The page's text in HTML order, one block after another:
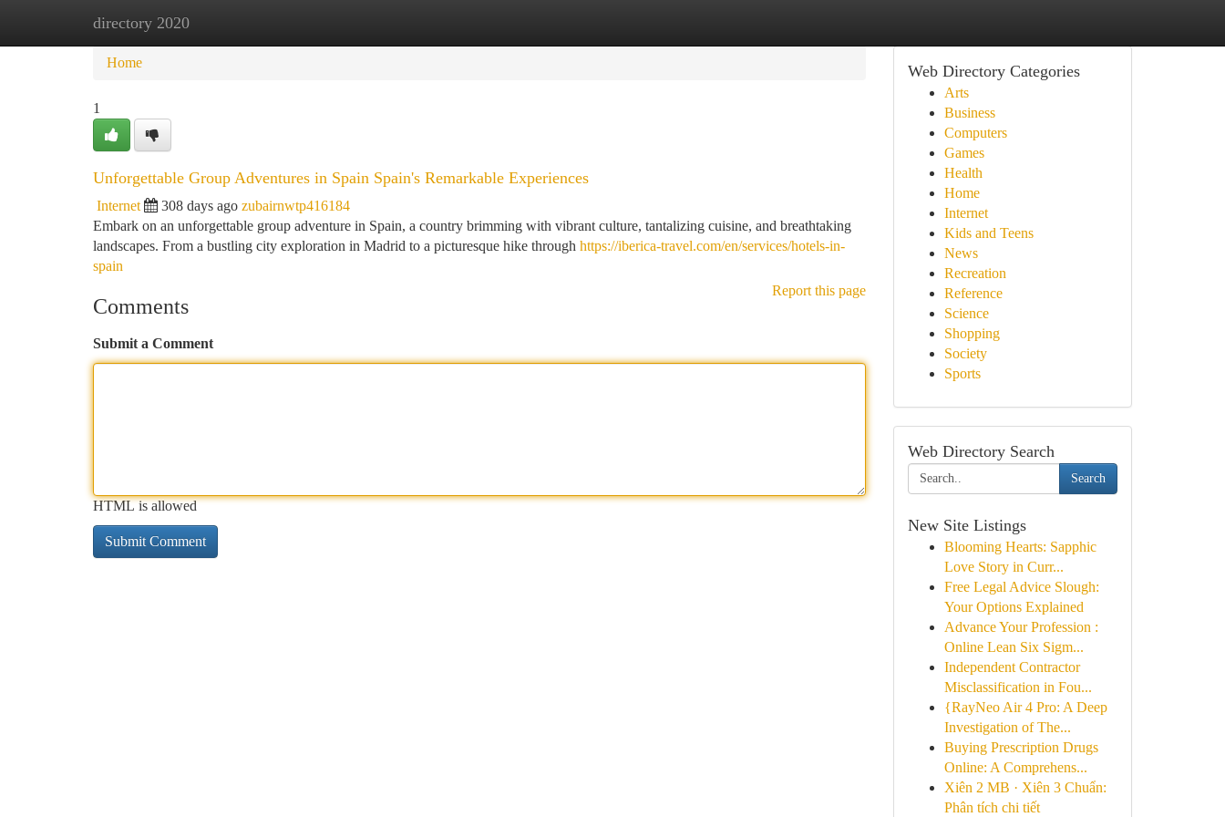
directory 2020
Home New Site Listings
Home
1
Unforgettable Group Adventures in Spain Spain's Remarkable Experiences
Internet 308 days ago zubairnwtp416184
Embark on an unforgettable group adventure in Spain, a country brimming with vibrant culture, tantalizing cuisine, and breathtaking
landscapes. From a bustling city exploration in Madrid to a picturesque hike through https://iberica-travel.com/en/services/hotels-in-
spain
Report this page
Comments
Submit a Comment
HTML is allowed
Web Directory Categories
Arts
Business
Computers
Games
Health
Home
Internet
Kids and Teens
News
Recreation
Reference
Science
Shopping
Society
Sports
Web Directory Search
Search
New Site Listings
Blooming Hearts: Sapphic
Love Story in Curr...
Free Legal Advice Slough:
Your Options Explained
Advance Your Profession :
Online Lean Six Sigm...
Independent Contractor
Misclassification in Fou...
{RayNeo Air 4 Pro: A Deep
Investigation of The...
Buying Prescription Drugs
Online: A Comprehens...
Xiên 2 MB · Xiên 3 Chuẩn:
Phân tích chi tiết